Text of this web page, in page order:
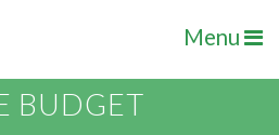
Menu
BUDGET